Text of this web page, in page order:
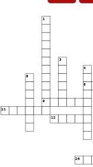
1
3
4
6
8
9
11
12
20